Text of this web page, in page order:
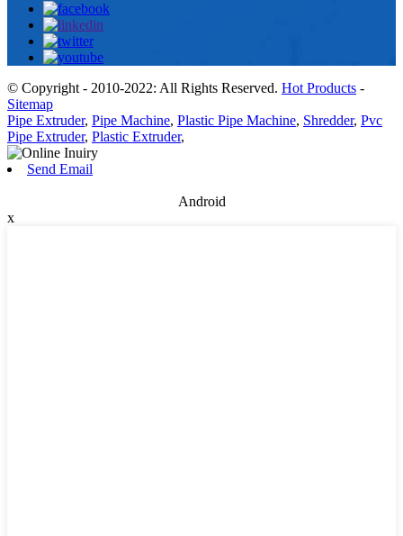
© Copyright - 2010-2022: All Rights Reserved. Hot Products -
Sitemap
Pipe Extruder, Pipe Machine, Plastic Pipe Machine, Shredder, Pvc
Pipe Extruder, Plastic Extruder,
Send Email
Android
x